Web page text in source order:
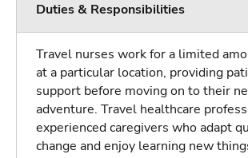
Duties & Responsibilities
Travel nurses work for a limited
at a particular location, providing
support before moving on to their
adventure. Travel healthcare
experienced caregivers who adapt
change and enjoy learning new